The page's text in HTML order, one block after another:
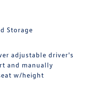
Storage
adjustable driver's
and manually
w/height